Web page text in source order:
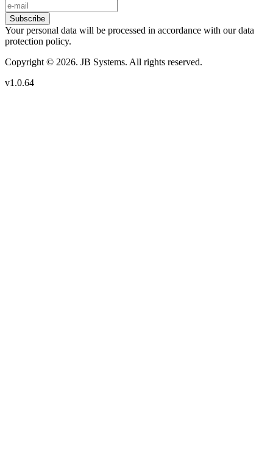
Subscribe
Your personal data will be processed in accordance with our data
protection policy.
Copyright © 2026. JB Systems. All rights reserved.
v1.0.64